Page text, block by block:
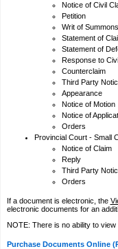
Notice of Civil
Petition
Writ of Summons
Statement of
Statement of
Response to
Counterclaim
Third Party
Appearance
Notice of Motion
Notice of
Orders
Provincial Court - Small
Notice of Claim
Reply
Third Party
Orders
If a document is electronic, the
electronic documents for an
NOTE: There is no ability to
Purchase Documents Online